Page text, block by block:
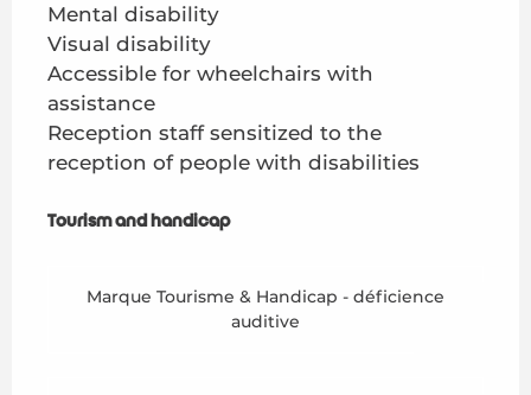
Mental disability
Visual disability
Accessible for wheelchairs with
assistance
Reception staff sensitized to the
reception of people with disabilities
Tourism and handicap
Tourism and handicap
Marque Tourisme & Handicap - déficience
auditive